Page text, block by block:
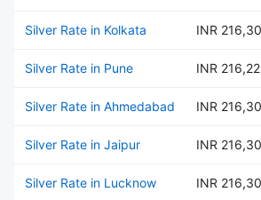
Silver Rate in Kolkata INR
Silver Rate in Pune INR
Silver Rate in Ahmedabad INR
Silver Rate in Jaipur INR
Silver Rate in Lucknow INR